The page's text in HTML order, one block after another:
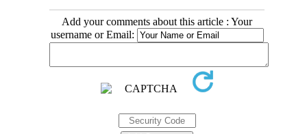
Add your comments about this article : Your
username or Email: